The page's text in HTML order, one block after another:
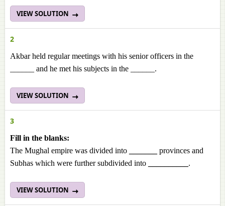
VIEW SOLUTION
2
Akbar held regular meetings with his senior officers in the
______ and he met his subjects in the ______.
VIEW SOLUTION
3
Fill in the blanks:
The Mughal empire was divided into
provinces and
Subhas which were further subdivided into
.
VIEW SOLUTION